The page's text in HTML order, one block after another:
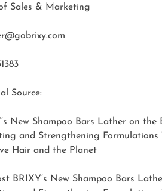
Sales & Marketing
Source:
New Shampoo Bars Lather on the
and Strengthening Formulations
Hair and the Planet
BRIXY’s New Shampoo Bars